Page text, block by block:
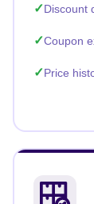
Discount
Coupon
Price